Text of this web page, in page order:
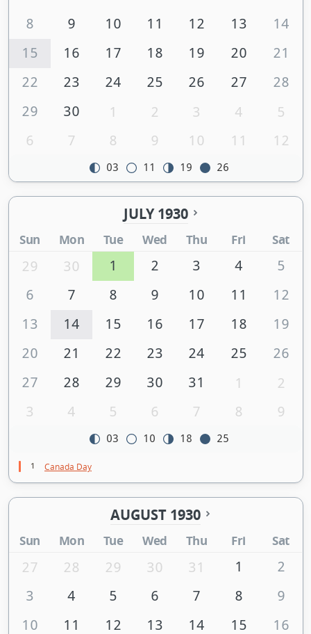
8
9 10 11 12 13
14
15
16 17 18 19 20
21
22
23 24 25 26 27
28
29
30 1 2 3 4
5
6
7 8 9 10 11 12
03 11 19 26
JULY 1930
Sun Mon Tue Wed Thu Fri Sat
29 30 1 2 3 4
5
6
7 8 9 10 11
12
13
14 15 16 17 18
19
20
21 22 23 24 25
26
27
28 29 30 31 1
2
3
4 5 6 7 8 9
03 10 18 25
1 Canada Day
AUGUST 1930
Sun Mon Tue Wed Thu Fri Sat
27 28 29 30 31 1
2
3
4 5 6 7 8
9
10
11 12 13 14 15
16